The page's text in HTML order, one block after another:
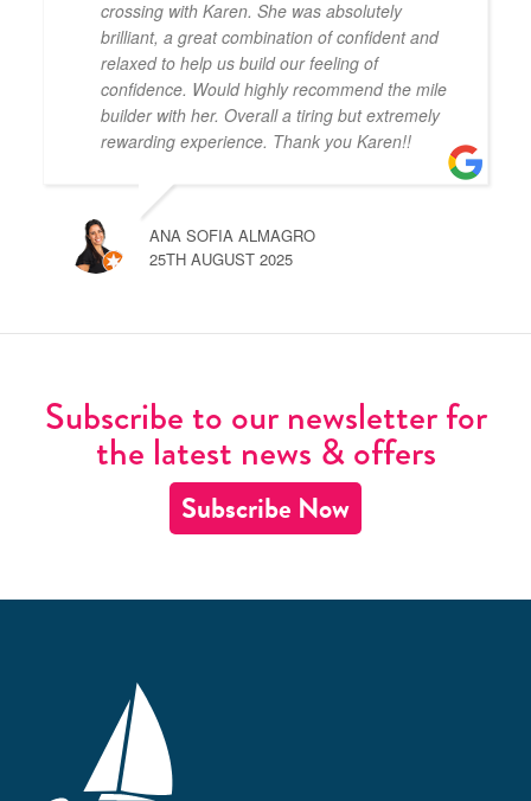
crossing with Karen. She was absolutely
brilliant, a great combination of confident and
relaxed to help us build our feeling of
confidence. Would highly recommend the mile
builder with her. Overall a tiring but extremely
rewarding experience. Thank you Karen!!
ANA SOFIA ALMAGRO
25TH AUGUST 2025
Subscribe to our newsletter for
the latest news & offers
Subscribe Now